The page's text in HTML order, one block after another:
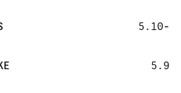
5.10-
5.9